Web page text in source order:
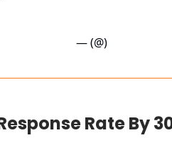
— (@)
Rate By